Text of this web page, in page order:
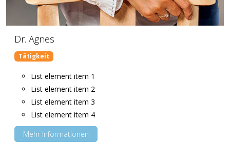
Dr. Agnes
Tätigkeit
List element item 1
List element item 2
List element item 3
List element item 4
Mehr Informationen